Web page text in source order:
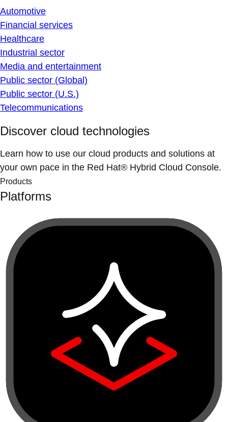
Automotive
Financial services
Healthcare
Industrial sector
Media and entertainment
Public sector (Global)
Public sector (U.S.)
Telecommunications
Discover cloud technologies
Learn how to use our cloud products and solutions at
your own pace in the Red Hat® Hybrid Cloud Console.
Products
Platforms